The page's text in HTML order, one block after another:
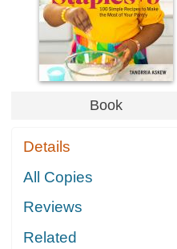
Book
Details
All Copies
Reviews
Related